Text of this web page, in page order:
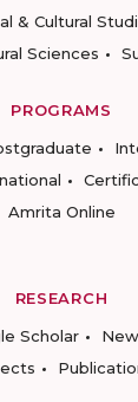
& Cultural
Sciences
PROGRAMS
Amrita Online
RESEARCH
Scholar